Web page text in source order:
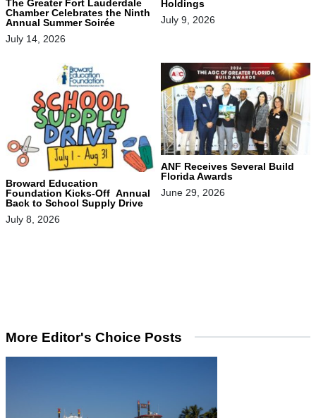
The Greater Fort Lauderdale
Chamber Celebrates the Ninth
Annual Summer Soirée
July 14, 2026
Holdings
July 9, 2026
Broward Education
Foundation Kicks-Off Annual
Back to School Supply Drive
July 8, 2026
ANF Receives Several Build
Florida Awards
June 29, 2026
More Editor's Choice Posts